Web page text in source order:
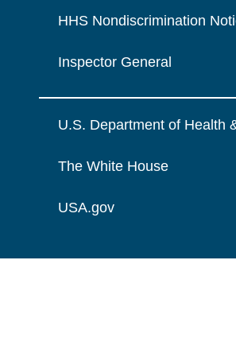
HHS Nondiscrimination
Inspector General
U.S. Department of Health
The White House
USA.gov